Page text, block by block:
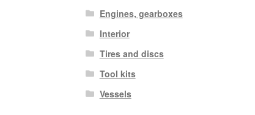
Engines, gearboxes
Interior
Tires and discs
Tool kits
Vessels